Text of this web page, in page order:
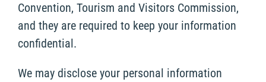
Convention, Tourism and Visitors Commission,
and they are required to keep your information
confidential.
We may disclose your personal information